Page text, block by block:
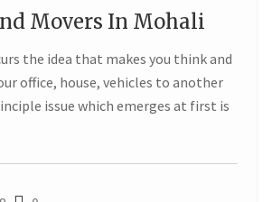
22
APR
Movers In Mohali
the idea that makes you think and
office, house, vehicles to another
issue which emerges at first is